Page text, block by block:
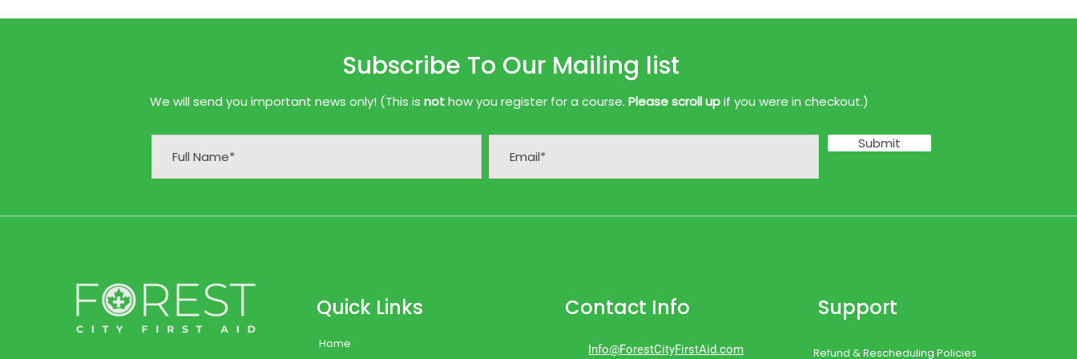
Subscribe To Our Mailing list
We will send you important news only! (This is nothow you register for a course. Please scroll upif you were in checkout.)
Submit
Quick Links
Home
Contact Info
Info@ForestCityFirstAid.com
Support
Refund & Rescheduling Policies